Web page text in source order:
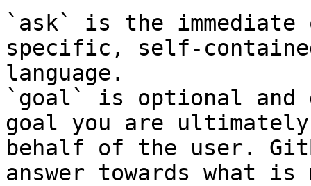
`ask` is the
specific, self-
language.
`goal` is optional and
goal you are
behalf of the user.
answer towards what